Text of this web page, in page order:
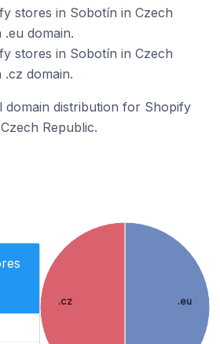
stores in Sobotín in Czech
.eu domain.
stores in Sobotín in Czech
.cz domain.
domain distribution for Shopify
Republic.
.eu
.cz